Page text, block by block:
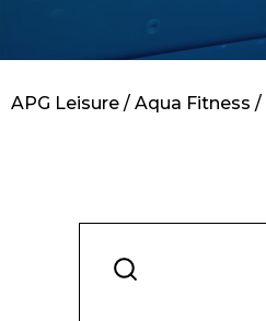
News
Contact
APG Leisure / Aqua Fitness /